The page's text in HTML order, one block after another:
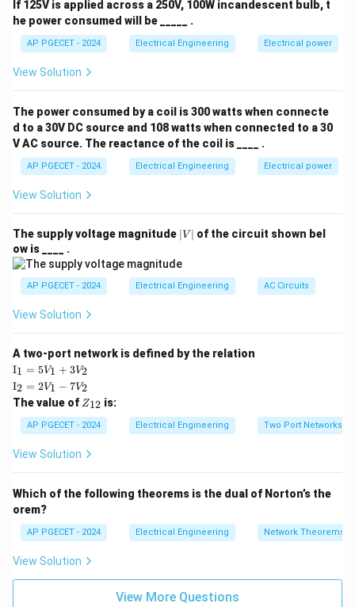
- CT systems operate on continuous signals where
both the input and output are defined at every instant
of time.
- DT systems (Discrete Time systems) work with
continuous.
Thus, the correct answer is the CT system.
Download Solution in PDF
If 125V is applied across a 250V, 100W incandescent bulb, t
he power consumed will be _____ .
AP PGECET - 2024 Electrical Engineering Electrical power
View Solution
The power consumed by a coil is 300 watts when connecte
d to a 30V DC source and 108 watts when connected to a 30
V AC source. The reactance of the coil is ____ .
AP PGECET - 2024 Electrical Engineering Electrical power
View Solution
The supply voltage magnitude |
V
∣V ∣ of the circuit shown bel
ow is ____ .
AP PGECET - 2024 Electrical Engineering AC Circuits
View Solution
A two-port network is defined by the relation
\te
xt
{I}
_1
=
5V
+
I1 = 5V1 + 3V2
\te
xt
{I}
_2
=
2V
_1
2
I2 = 2V1 − 7V2
The value of Z
{1
2}
Z12 is:
AP PGECET - 2024 Electrical Engineering Two Port Networks
View Solution
Which of the following theorems is the dual of Norton’s the
orem?
AP PGECET - 2024 Electrical Engineering Network Theorems
View Solution
View More Questions